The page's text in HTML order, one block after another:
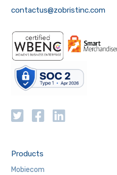
contactus@zobristinc.com
Products
Mobiecom